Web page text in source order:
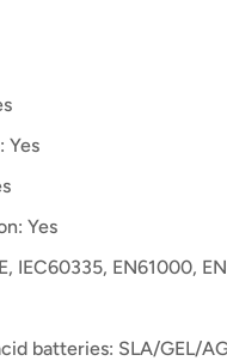
Yes
Yes
IEC60335, EN61000,
batteries: SLA/GEL/